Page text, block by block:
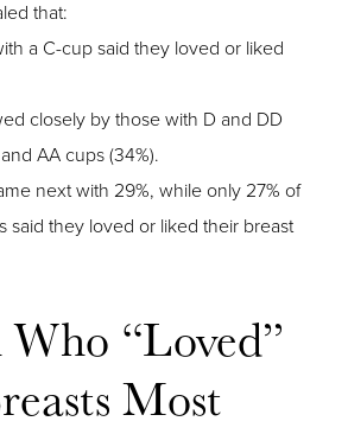
that:
a C-cup said they loved or liked
closely by those with D and DD
AA cups (34%).
next with 29%, while only 27% of
said they loved or liked their breast
“Loved”
Most